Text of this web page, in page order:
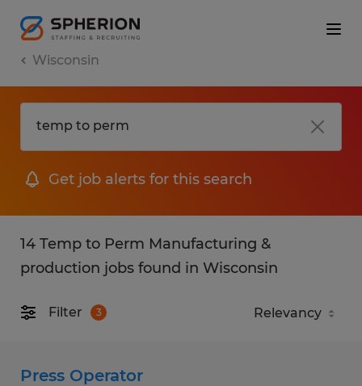
Wisconsin
Get job alerts for this search
14 Temp to Perm Manufacturing &
production jobs found in Wisconsin
Filter 3
Press Operator